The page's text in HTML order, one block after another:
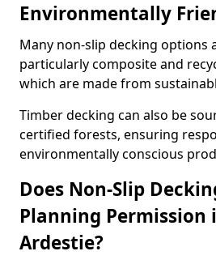
Environmentally
Many non-slip decking options
particularly composite and
which are made from
Timber decking can also be
certified forests, ensuring
environmentally conscious
Does Non-Slip
Planning Permission
Ardestie?